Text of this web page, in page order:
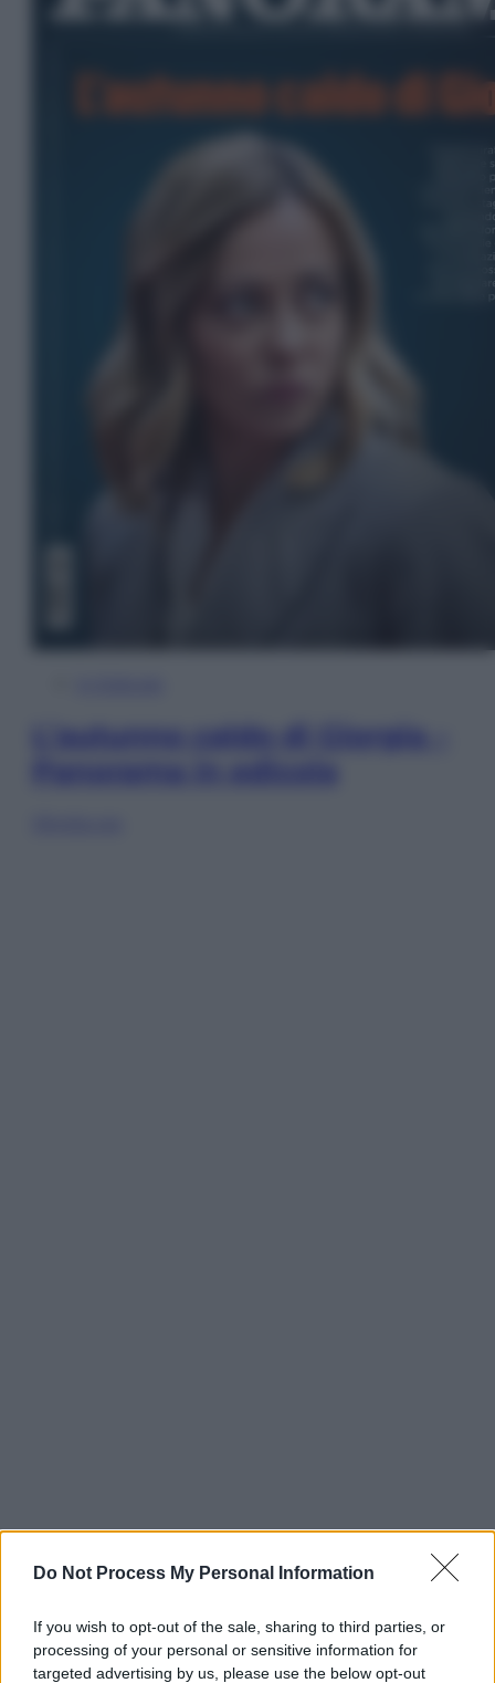
Do Not Process My Personal Information
If you wish to opt-out of the sale, sharing to third parties, or
processing of your personal or sensitive information for
targeted advertising by us, please use the below opt-out